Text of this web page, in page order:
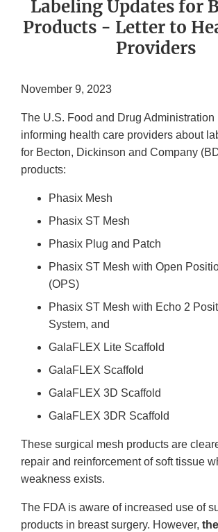
Labeling Updates for
Products - Letter to
Providers
November 9, 2023
The U.S. Food and Drug Administration
informing health care providers about
for Becton, Dickinson and Company
products:
Phasix Mesh
Phasix ST Mesh
Phasix Plug and Patch
Phasix ST Mesh with Open
(OPS)
Phasix ST Mesh with Echo 2
System, and
GalaFLEX Lite Scaffold
GalaFLEX Scaffold
GalaFLEX 3D Scaffold
GalaFLEX 3DR Scaffold
These surgical mesh products are
repair and reinforcement of soft tissue
weakness exists.
The FDA is aware of increased use of
products in breast surgery. However,